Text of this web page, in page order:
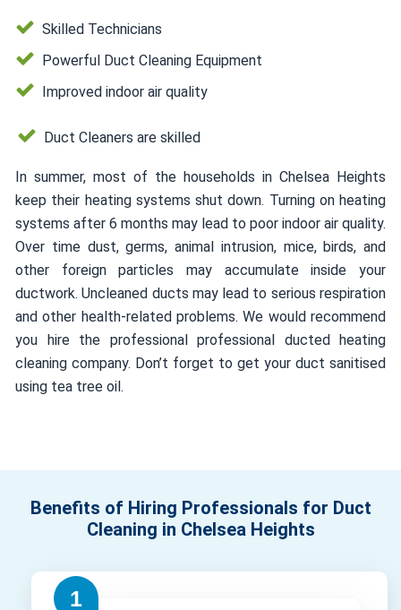
Skilled Technicians
Powerful Duct Cleaning Equipment
Improved indoor air quality
Duct Cleaners are skilled
In summer, most of the households in Chelsea Heights
keep their heating systems shut down. Turning on heating
systems after 6 months may lead to poor indoor air quality.
Over time dust, germs, animal intrusion, mice, birds, and
other foreign particles may accumulate inside your
ductwork. Uncleaned ducts may lead to serious respiration
and other health-related problems. We would recommend
you hire the professional professional ducted heating
cleaning company. Don’t forget to get your duct sanitised
using tea tree oil.
Benefits of Hiring Professionals for Duct
Cleaning in Chelsea Heights